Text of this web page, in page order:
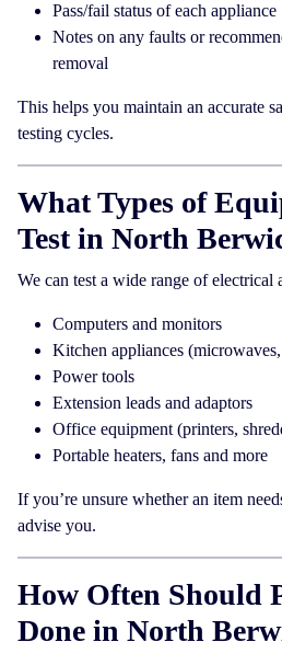
Pass/fail status of each appliance
Notes on any faults or
removal
This helps you maintain an accurate
testing cycles.
What Types of
Test in North
We can test a wide range of electrical
Computers and monitors
Kitchen appliances
Power tools
Extension leads and adaptors
Office equipment (printers,
Portable heaters, fans and more
If you’re unsure whether an item
advise you.
How Often Should
Done in North